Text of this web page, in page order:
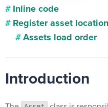
Inline code
Register asset
Assets load order
Introduction